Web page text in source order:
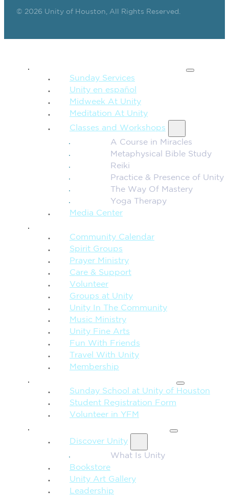
© 2026 Unity of Houston, All Rights Reserved.
Sunday Services
Unity en español
Midweek At Unity
Meditation At Unity
Classes and Workshops
A Course in Miracles
Metaphysical Bible Study
Reiki
Practice & Presence of Unity
The Way Of Mastery
Yoga Therapy
Media Center
Community Calendar
Spirit Groups
Prayer Ministry
Care & Support
Volunteer
Groups at Unity
Unity In The Community
Music Ministry
Unity Fine Arts
Fun With Friends
Travel With Unity
Membership
Sunday School at Unity of Houston
Student Registration Form
Volunteer in YFM
Discover Unity
What Is Unity
Bookstore
Unity Art Gallery
Leadership